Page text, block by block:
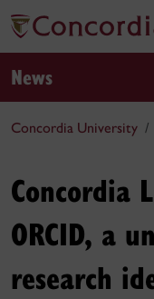
News
Concordia University
Concordia
ORCID, a
research